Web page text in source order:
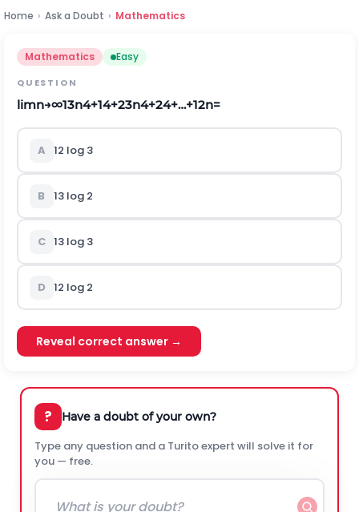
Home › Ask a Doubt › Mathematics
Mathematics Easy
QUESTION
limn→∞13n4+14+23n4+24+…+12n=
A 12 log 3
B 13 log 2
C 13 log 3
D 12 log 2
Reveal correct answer →
? Have a doubt of your own?
Type any question and a Turito expert will solve it for
you — free.